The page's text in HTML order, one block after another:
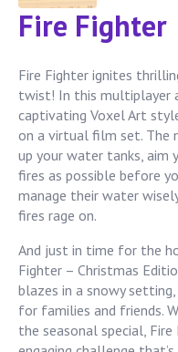
Fire Fighter
Fire Fighter ignites
twist! In this multiplayer
captivating Voxel Art
on a virtual film set. The
up your water tanks, aim
fires as possible before
manage their water
fires rage on.
And just in time for the
Fighter – Christmas
blazes in a snowy
for families and friends.
the seasonal special,